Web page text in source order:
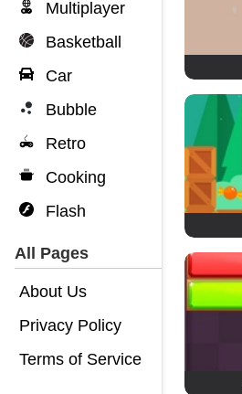
Multiplayer
Basketball
Car
Bubble
Retro
Cooking
Flash
All Pages
About Us
Privacy Policy
Terms of Service